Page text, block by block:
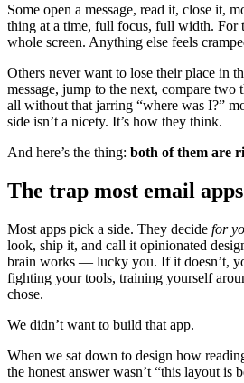
Some open a message, read it, close it,
thing at a time, full focus, full width. For
whole screen. Anything else feels
Others never want to lose their place in
message, jump to the next, compare
all without that jarring “where was I?”
side isn’t a nicety. It’s how they think.
And here’s the thing: both of them are
The trap most email
Most apps pick a side. They decide for
look, ship it, and call it opinionated
brain works — lucky you. If it doesn’t,
fighting your tools, training yourself
chose.
We didn’t want to build that app.
When we sat down to design how
the honest answer wasn’t “this layout is